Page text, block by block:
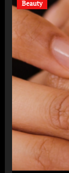
Beauty